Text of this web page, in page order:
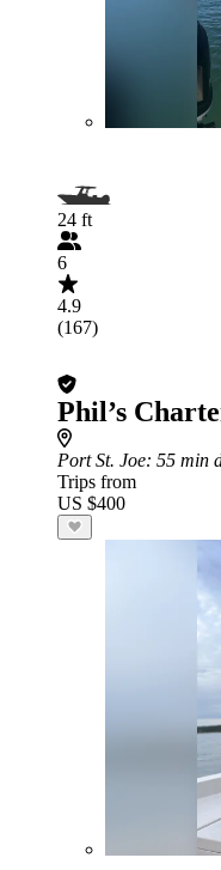
24 ft
6
4.9
(167)
Phil’s
Port St. Joe: 55 min
Trips from
US $400